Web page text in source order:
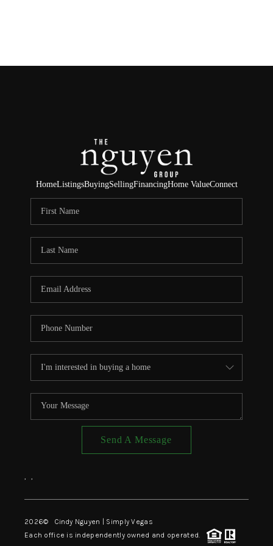
HOME
SELLING
FINANCING
HOME VALUE
ABOUT ME
CONNECT
TOP AREAS
HomeListingsBuyingSellingFinancingHome ValueConnect
Send A Message
, ,
2026© Cindy Nguyen | Simply Vegas
Each office is independently owned and operated.